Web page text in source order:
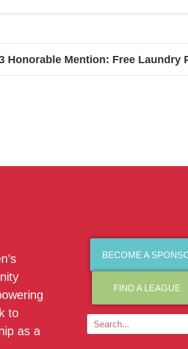
Honorable Mention: Free Laundry
to
as a
BECOME A
FIND A LEAGUE